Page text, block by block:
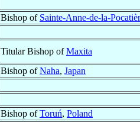
Bishop of Sainte-Anne-de-la-
Titular Bishop ofMaxita
Bishop ofNaha, Japan
Bishop ofToruń, Poland